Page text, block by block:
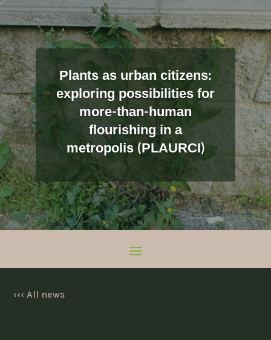
Plants as urban citizens:
exploring possibilities for
more-than-human
flourishing in a
metropolis (PLAURCI)
‹‹‹ All news